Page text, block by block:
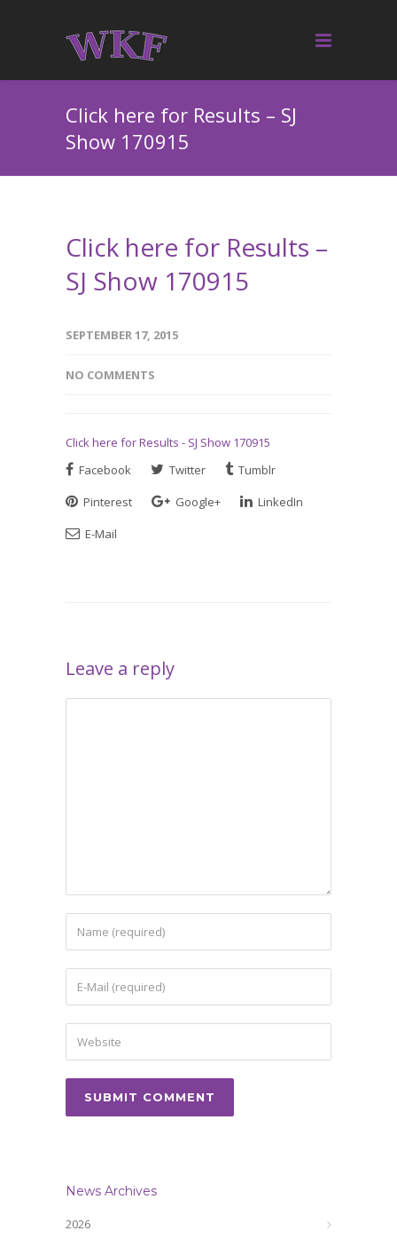
Click here for Results – SJ
Show 170915
Click here for Results –
SJ Show 170915
SEPTEMBER 17, 2015
NO COMMENTS
Click here for Results - SJ Show 170915
Facebook
Twitter
Tumblr
Pinterest
Google+
LinkedIn
E-Mail
Leave a reply
News Archives
2026